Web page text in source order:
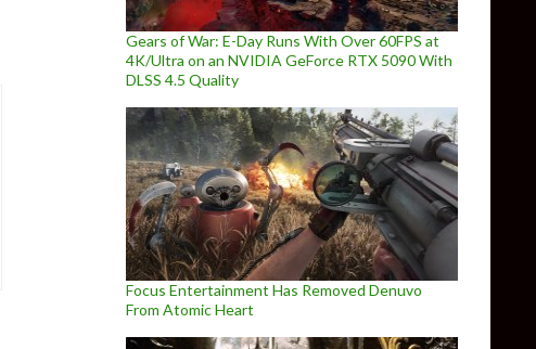
Gears of War: E-Day Runs With Over 60FPS at
4K/Ultra on an NVIDIA GeForce RTX 5090 With
DLSS 4.5 Quality
Focus Entertainment Has Removed Denuvo
From Atomic Heart